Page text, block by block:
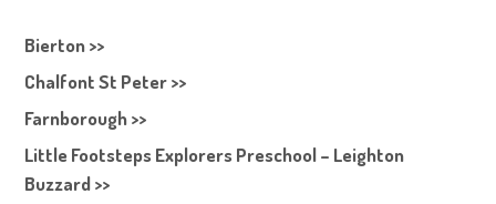
Bierton >>
Chalfont St Peter >>
Farnborough >>
Little Footsteps Explorers Preschool – Leighton
Buzzard >>